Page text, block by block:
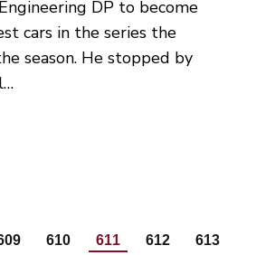
DP to become
cars in the series the
season. He stopped by
610 611 612 613